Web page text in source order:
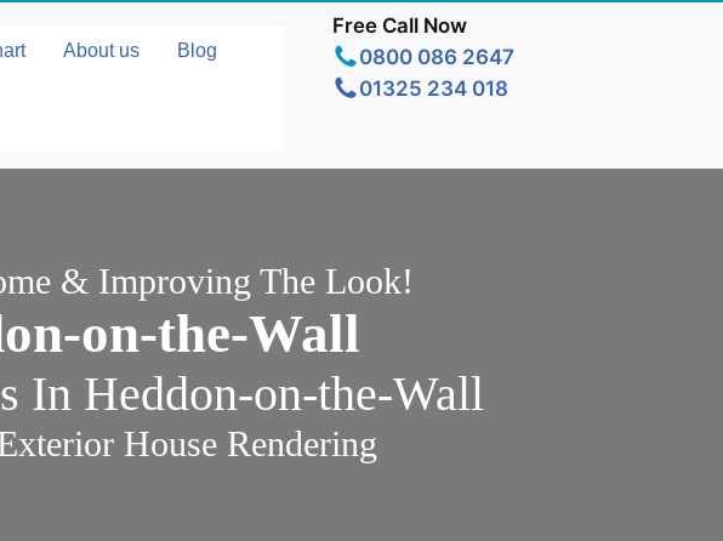
About us Blog
Free Call Now
0800 086 2647
01325 234 018
& Improving The Look!
on-the-Wall
In Heddon-on-the-Wall
House Rendering